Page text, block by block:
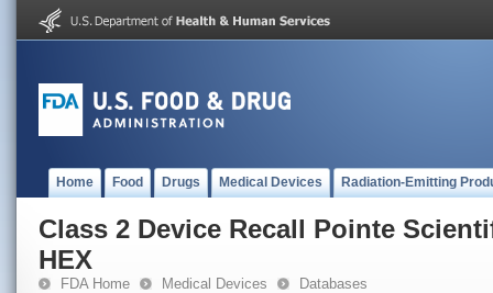
Home Food Drugs Medical Devices Radiation-Emitting
Class 2 Device Recall Pointe
HEX
FDA Home Medical Devices Databases